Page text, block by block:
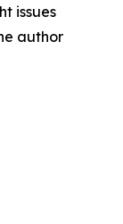
issues
author